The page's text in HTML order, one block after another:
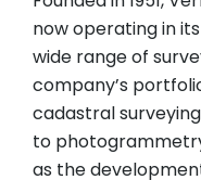
now operating in
wide range of
company’s
cadastral
to
as the